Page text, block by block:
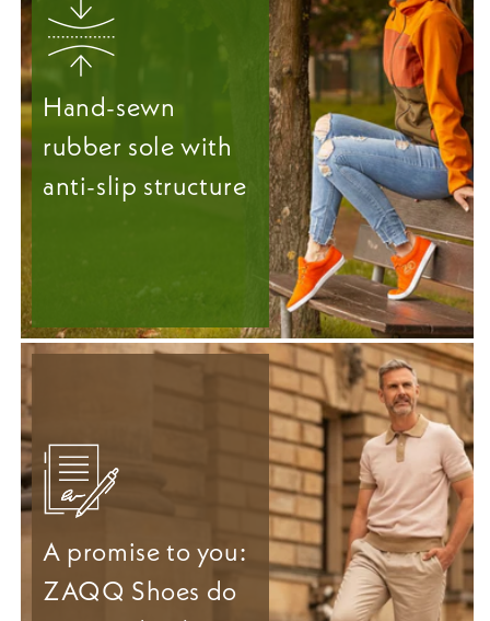
Hand-sewn
rubber sole with
anti-slip structure
A promise to you:
ZAQQ Shoes do